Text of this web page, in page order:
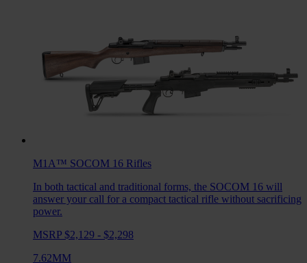
M1A™ SOCOM 16 Rifles
In both tactical and traditional forms, the SOCOM 16 will
answer your call for a compact tactical rifle without sacrificing
power.
MSRP $2,129 - $2,298
7.62MM